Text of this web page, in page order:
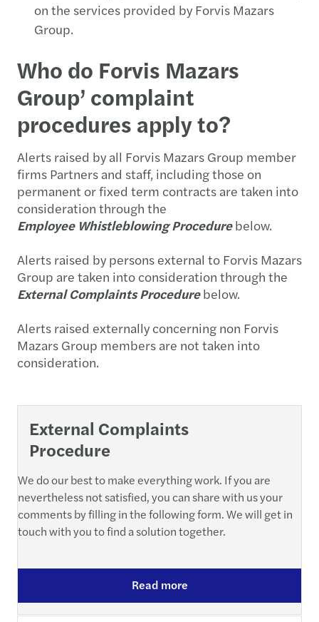
on the services provided by Forvis Mazars
Group.
Who do Forvis Mazars
Group’ complaint
procedures apply to?
Alerts raised by all Forvis Mazars Group member
firms Partners and staff, including those on
permanent or fixed term contracts are taken into
consideration through the
Employee Whistleblowing Procedurebelow.
Alerts raised by persons external to Forvis Mazars
Group are taken into consideration through the
External Complaints Procedurebelow.
Alerts raised externally concerning non Forvis
Mazars Group members are not taken into
consideration.
External Complaints
Procedure
We do our best to make everything work. If you are
nevertheless not satisfied, you can share with us your
comments by filling in the following form. We will get in
touch with you to find a solution together.
Read more